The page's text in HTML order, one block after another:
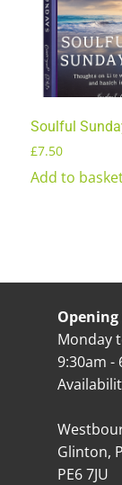
Soulful
£7.50
Add to
Monday
9:30am -
Glinton,
PE6 7JU